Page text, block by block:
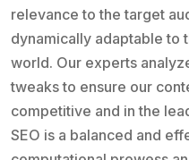
relevance to the target
dynamically adaptable to
world. Our experts
tweaks to ensure our
competitive and in the
SEO is a balanced and